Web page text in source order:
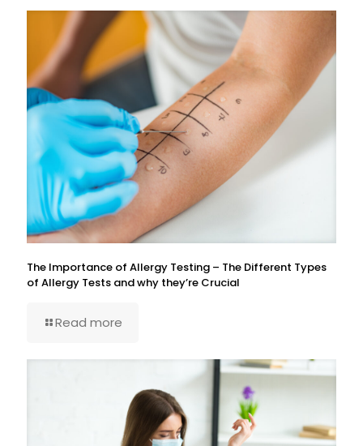
The Importance of Allergy Testing – The Different Types
of Allergy Tests and why they’re Crucial
Read more